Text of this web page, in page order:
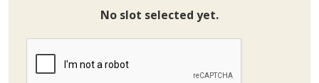
No slot selected yet.